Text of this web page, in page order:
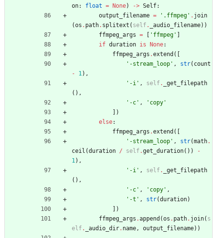
on: float = None) -> Self:
output_filename = ' .ffmpeg ' . join
(os . path. splitext ( self. _audio_filename) )
ffmpeg_args = [ ' ffmpeg ' ]
if duration is None:
ffmpeg_args .extend ( [
' -stream_loop ' , str( count
-
1 ) ,
' -i ' , self.
_get_filepath
( ) ,
' -c ' , ' copy '
] )
else:
ffmpeg_args .extend ( [
' -stream_loop ' , str(math.
ceil (duration / self.get_duration( ) )
-
1 ) ,
' -i ' , self.
_get_filepath
( ) ,
' -c ' , ' copy ' ,
' -t ' , str(duration)
] )
ffmpeg_args .append (os . path. join( s
elf. _audio_dir. name , output_filename) )